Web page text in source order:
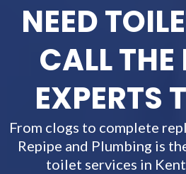
NEED
CALL
EXPERTS
From clogs to complete
Repipe and Plumbing is
toilet services in